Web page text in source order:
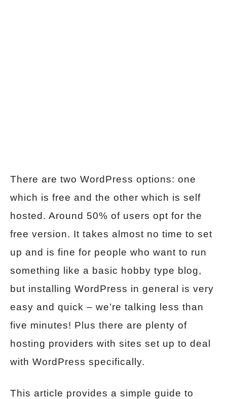
There are two WordPress options: one
which is free and the other which is self
hosted. Around 50% of users opt for the
free version. It takes almost no time to set
up and is fine for people who want to run
something like a basic hobby type blog,
but installing WordPress in general is very
easy and quick – we’re talking less than
five minutes! Plus there are plenty of
hosting providers with sites set up to deal
with WordPress specifically.
This article provides a simple guide to